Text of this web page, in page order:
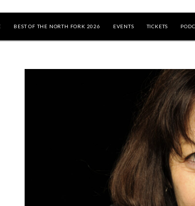
BEST OF THE NORTH FORK 2026 EVENTS TICKETS